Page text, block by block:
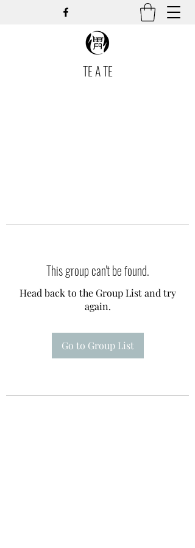
TE A TE
This group can't be found.
Head back to the Group List and try
again.
Go to Group List